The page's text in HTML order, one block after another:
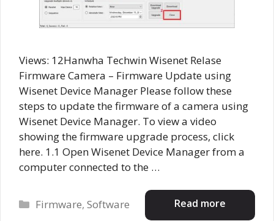
Views: 12Hanwha Techwin Wisenet Relase
Firmware Camera – Firmware Update using
Wisenet Device Manager Please follow these
steps to update the firmware of a camera using
Wisenet Device Manager. To view a video
showing the firmware upgrade process, click
here. 1.1 Open Wisenet Device Manager from a
computer connected to the …
Read more
Categories
Firmware,Software